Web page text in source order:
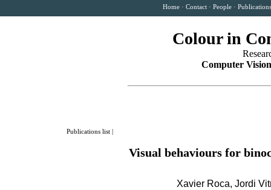
Home ·Contact ·People ·
Colour in
Computer
Publications list
Visual behaviours for
Xavier Roca, Jordi